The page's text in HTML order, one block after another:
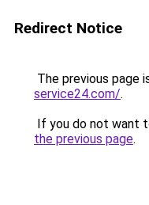
Redirect Notice
The previous page
service24.com/.
If you do not want
the previous page.